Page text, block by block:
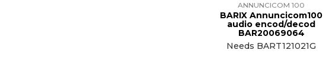
ANNUNCICOM 100
BARIX Annuncicom100
audio encod/decod
BAR20069064
Needs BART121021G